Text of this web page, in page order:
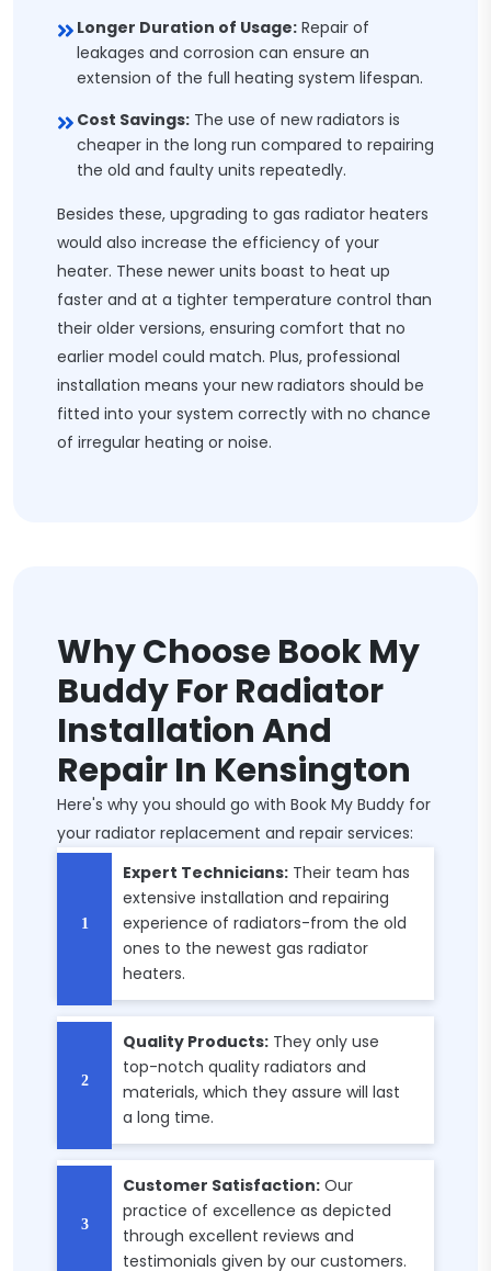
Longer Duration of Usage: Repair of
leakages and corrosion can ensure an
extension of the full heating system lifespan.
Cost Savings: The use of new radiators is
cheaper in the long run compared to repairing
the old and faulty units repeatedly.
Besides these, upgrading to gas radiator heaters
would also increase the efficiency of your
heater. These newer units boast to heat up
faster and at a tighter temperature control than
their older versions, ensuring comfort that no
earlier model could match. Plus, professional
installation means your new radiators should be
fitted into your system correctly with no chance
of irregular heating or noise.
Why Choose Book My
Buddy For Radiator
Installation And
Repair In Kensington
Here's why you should go with Book My Buddy for
your radiator replacement and repair services:
Expert Technicians: Their team has
extensive installation and repairing
experience of radiators-from the old
ones to the newest gas radiator
heaters.
Quality Products: They only use
top-notch quality radiators and
materials, which they assure will last
a long time.
Customer Satisfaction: Our
practice of excellence as depicted
through excellent reviews and
testimonials given by our customers.